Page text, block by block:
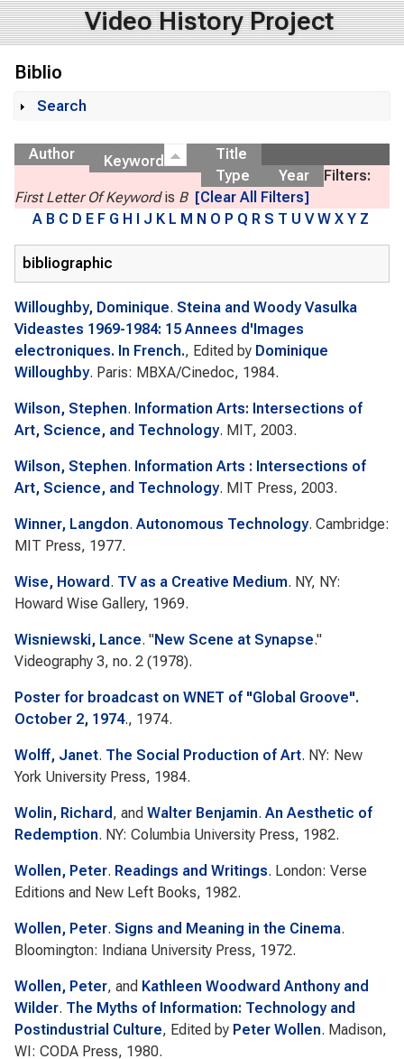
Video History Project
Biblio
Show
Search
Author Keyword
Title
Type
Year
Filters:
First Letter Of Keywordis B [Clear All Filters]
A B C D E F G H I J K L M N O P Q R S T U V W X Y Z
bibliographic
Willoughby, Dominique. Steina and Woody Vasulka
Videastes 1969-1984: 15 Annees d'Images
electroniques. In French., Edited by Dominique
Willoughby. Paris: MBXA/Cinedoc, 1984.
Wilson, Stephen. Information Arts: Intersections of
Art, Science, and Technology. MIT, 2003.
Wilson, Stephen. Information Arts : Intersections of
Art, Science, and Technology. MIT Press, 2003.
Winner, Langdon. Autonomous Technology. Cambridge:
MIT Press, 1977.
Wise, Howard . TV as a Creative Medium. NY, NY:
Howard Wise Gallery, 1969.
Wisniewski, Lance. "New Scene at Synapse."
Videography 3, no. 2 (1978).
Poster for broadcast on WNET of "Global Groove".
October 2, 1974., 1974.
Wolff, Janet. The Social Production of Art. NY: New
York University Press, 1984.
Wolin, Richard , and Walter Benjamin. An Aesthetic of
Redemption. NY: Columbia University Press, 1982.
Wollen, Peter. Readings and Writings. London: Verse
Editions and New Left Books, 1982.
Wollen, Peter. Signs and Meaning in the Cinema.
Bloomington: Indiana University Press, 1972.
Wollen, Peter, and Kathleen Woodward Anthony and
Wilder. The Myths of Information: Technology and
Postindustrial Culture, Edited by Peter Wollen. Madison,
WI: CODA Press, 1980.